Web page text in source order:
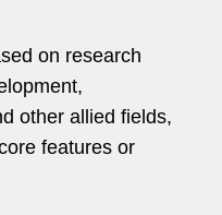
on research
other allied fields,
features or